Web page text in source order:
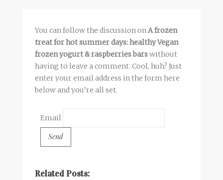
You can follow the discussion onA frozen
treat for hot summer days: healthy Vegan
frozen yogurt & raspberries barswithout
having to leave a comment. Cool, huh? Just
enter your email address in the form here
below and you’re all set.
Email
Related Posts: